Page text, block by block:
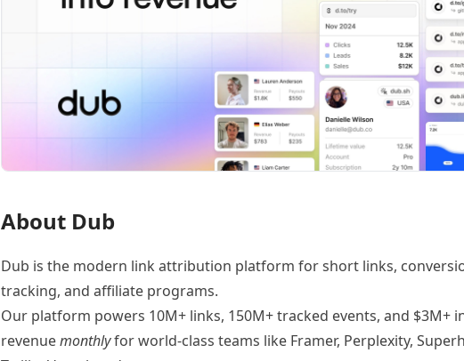
About Dub
Dub is the modern link attribution platform forshort links,
tracking, and affiliate programs.
Our platform powers 10M+ links, 150M+ tracked events, and $3M+
revenuemonthlyfor world-class teams like Framer, Perplexity,